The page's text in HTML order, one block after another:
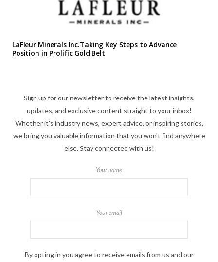
LaFleur Minerals Inc.Taking Key Steps to Advance
Position in Prolific Gold Belt
Sign up for our newsletter to receive the latest insights,
updates, and exclusive content straight to your inbox!
Whether it's industry news, expert advice, or inspiring stories,
we bring you valuable information that you won't find anywhere
else. Stay connected with us!
Your name
Your email
By opting in you agree to receive emails from us and our